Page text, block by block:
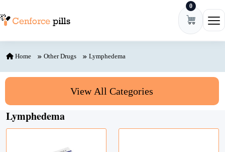
0
Home Other Drugs Lymphedema
View All Categories
Lymphedema